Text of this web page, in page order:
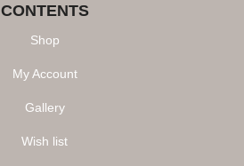
CONTENTS
Shop
My Account
Gallery
Wish list